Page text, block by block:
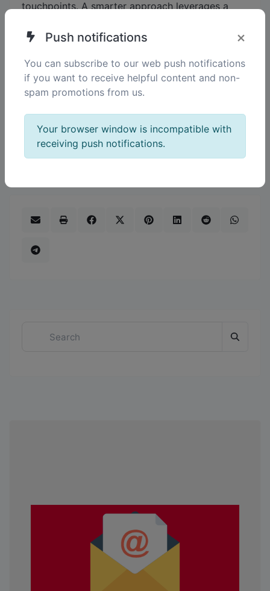
touchpoints. A smarter approach leverages a
personalize messaging, and analyze behavior,
engagement — everything an event professional
needs to succeed. How can your current event
marketing process better align outreach,
Let's discuss how integrating these steps can
transform your results.
Push notifications ×
You can subscribe to our web push notifications
if you want to receive helpful content and non-
spam promotions from us.
Your browser window is incompatible with
receiving push notifications.